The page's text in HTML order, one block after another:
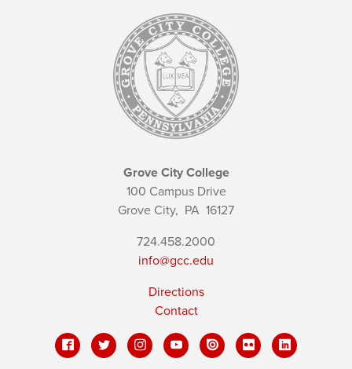
Grove City College
100 Campus Drive
Grove City, PA 16127
724.458.2000
info@gcc.edu
Directions
Contact